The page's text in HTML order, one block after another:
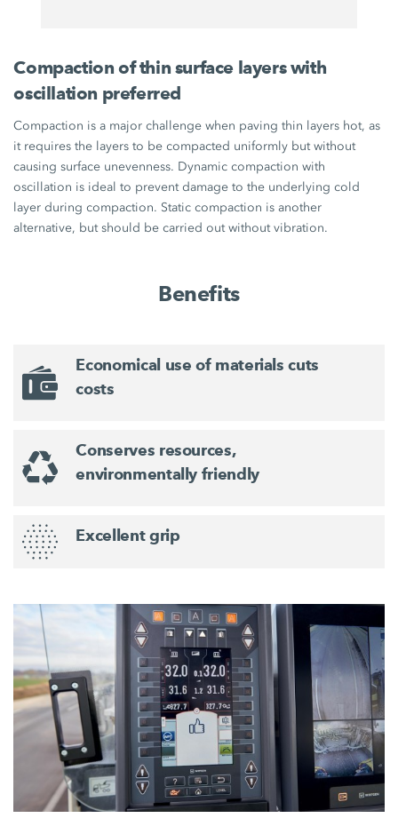
Compaction of thin surface layers with
oscillation preferred
Compaction is a major challenge when paving thin layers hot, as
it requires the layers to be compacted uniformly but without
causing surface unevenness. Dynamic compaction with
oscillation is ideal to prevent damage to the underlying cold
layer during compaction. Static compaction is another
alternative, but should be carried out without vibration.
Benefits
Economical use of materials cuts
costs
Conserves resources,
environmentally friendly
Excellent grip